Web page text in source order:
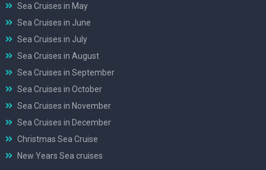
Sea Cruises in May
Sea Cruises in June
Sea Cruises in July
Sea Cruises in August
Sea Cruises in September
Sea Cruises in October
Sea Cruises in November
Sea Cruises in December
Christmas Sea Cruise
New Years Sea cruises